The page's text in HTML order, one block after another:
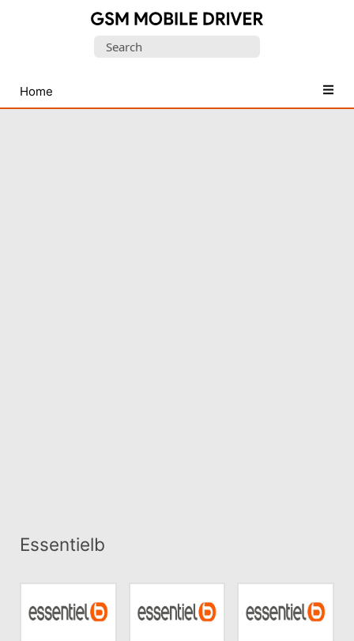
USB
Drivers
Search
Home
Essentielb